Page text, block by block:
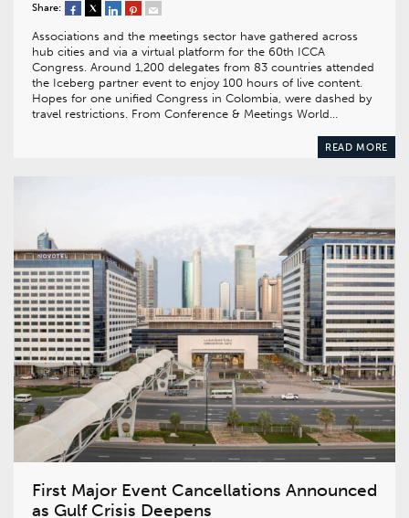
Share:
Associations and the meetings sector have gathered across
hub cities and via a virtual platform for the 60th ICCA
Congress. Around 1,200 delegates from 83 countries attended
the Iceberg partner event to enjoy 100 hours of live content.
Hopes for one unified Congress in Colombia, were dashed by
travel restrictions. From Conference & Meetings World…
READ MORE
First Major Event Cancellations Announced
as Gulf Crisis Deepens